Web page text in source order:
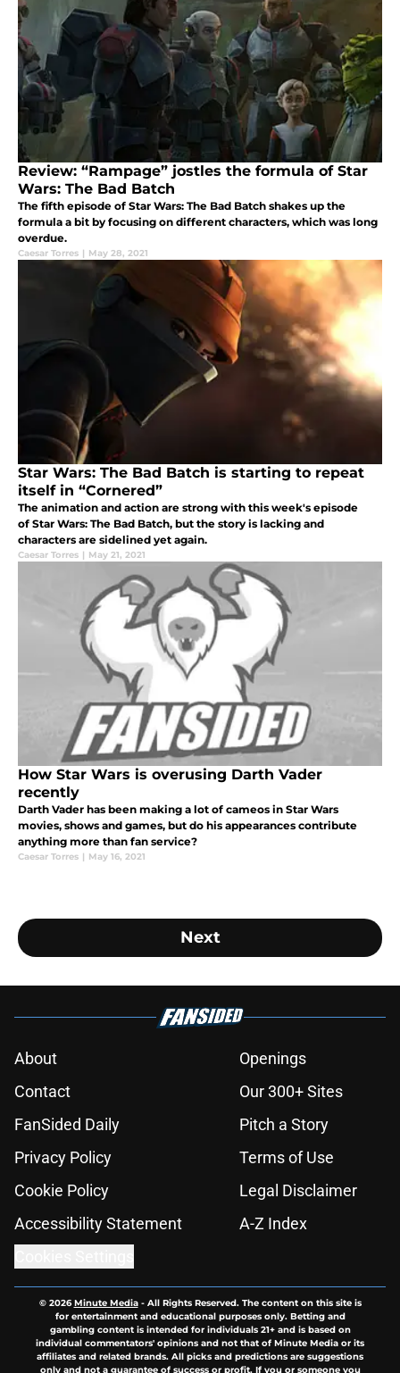
Review: “Rampage” jostles the formula of Star
Wars: The Bad Batch
The fifth episode of Star Wars: The Bad Batch shakes up the
formula a bit by focusing on different characters, which was long
overdue.
Caesar Torres | May 28, 2021
Star Wars: The Bad Batch is starting to repeat
itself in “Cornered”
The animation and action are strong with this week's episode
of Star Wars: The Bad Batch, but the story is lacking and
characters are sidelined yet again.
Caesar Torres | May 21, 2021
How Star Wars is overusing Darth Vader
recently
Darth Vader has been making a lot of cameos in Star Wars
movies, shows and games, but do his appearances contribute
anything more than fan service?
Caesar Torres | May 16, 2021
Next
About
Openings
Contact
Our 300+ Sites
FanSided Daily
Pitch a Story
Privacy Policy
Terms of Use
Cookie Policy
Legal Disclaimer
Accessibility Statement
A-Z Index
© 2026Minute Media- All Rights Reserved. The content on this site is
for entertainment and educational purposes only. Betting and
gambling content is intended for individuals 21+ and is based on
individual commentators' opinions and not that of Minute Media or its
affiliates and related brands. All picks and predictions are suggestions
only and not a guarantee of success or profit. If you or someone you